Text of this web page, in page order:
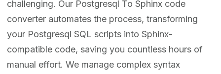
challenging. Our Postgresql To Sphinx code
converter automates the process, transforming
your Postgresql SQL scripts into Sphinx-
compatible code, saving you countless hours of
manual effort. We manage complex syntax